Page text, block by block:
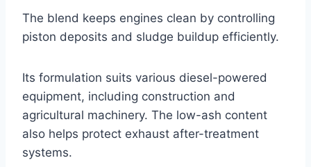
The blend keeps engines clean by controlling
piston deposits and sludge buildup efficiently.
Its formulation suits various diesel-powered
equipment, including construction and
agricultural machinery. The low-ash content
also helps protect exhaust after-treatment
systems.